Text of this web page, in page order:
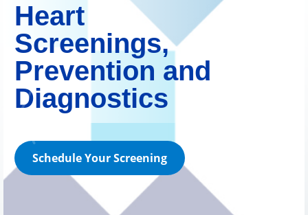
Heart
Screenings,
Prevention and
Diagnostics
Schedule Your Screening